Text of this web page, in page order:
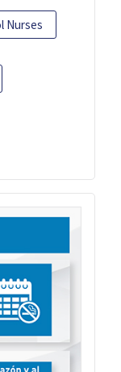
Nurses